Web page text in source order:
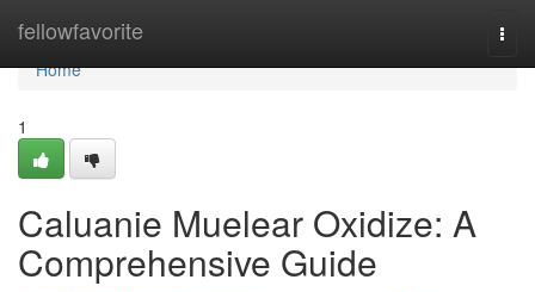
fellowfavorite
Home
Home
1
Caluanie Muelear Oxidize: A
Comprehensive Guide